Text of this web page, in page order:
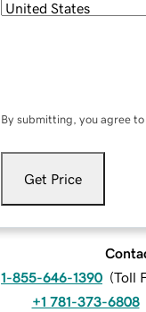
By submitting, you agree to
Get Price
1-855-646-1390 (Toll
+1 781-373-6808